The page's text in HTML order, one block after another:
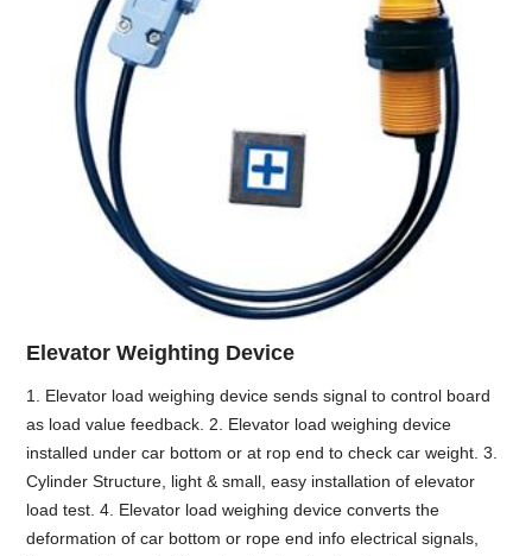
Elevator Weighting Device
1. Elevator load weighing device sends signal to control board
as load value feedback. 2. Elevator load weighing device
installed under car bottom or at rop end to check car weight. 3.
Cylinder Structure, light & small, easy installation of elevator
load test. 4. Elevator load weighing device converts the
deformation of car bottom or rope end info electrical signals,